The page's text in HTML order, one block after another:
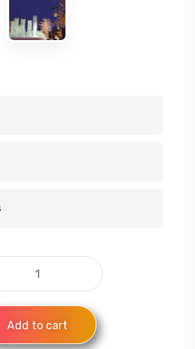
Add to cart